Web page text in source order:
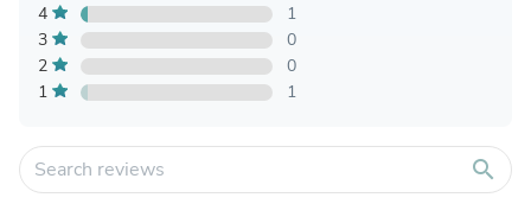
4
1
3
0
2
0
1
1
search